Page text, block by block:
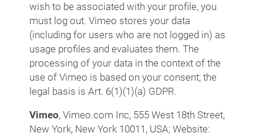
wish to be associated with your profile, you
must log out. Vimeo stores your data
(including for users who are not logged in) as
usage profiles and evaluates them. The
processing of your data in the context of the
use of Vimeo is based on your consent; the
legal basis is Art. 6(1)(1)(a) GDPR.
Vimeo, Vimeo.com Inc, 555 West 18th Street,
New York, New York 10011, USA; Website: